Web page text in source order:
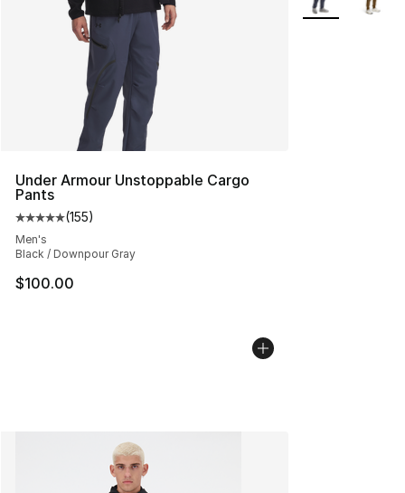
Under Armour Unstoppable Cargo
Pants
Average customer rating - [5 out of 5 stars], 155
(155)
Men's
Black / Downpour Gray
$100.00